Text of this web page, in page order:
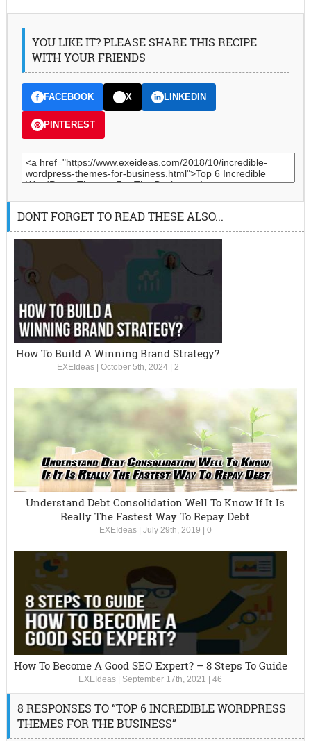
YOU LIKE IT? PLEASE SHARE THIS RECIPE
WITH YOUR FRIENDS
FACEBOOK X LINKEDIN
PINTEREST
DONT FORGET TO READ THESE ALSO...
How To Build A Winning Brand Strategy?
EXEIdeas| October 5th, 2024| 2
Understand Debt Consolidation Well To Know If It Is
Really The Fastest Way To Repay Debt
EXEIdeas| July 29th, 2019 0
How To Become A Good SEO Expert? – 8 Steps To Guide
EXEIdeas September 17th, 2021 |46
8 RESPONSES TO “TOP 6 INCREDIBLE WORDPRESS
THEMES FOR THE BUSINESS”